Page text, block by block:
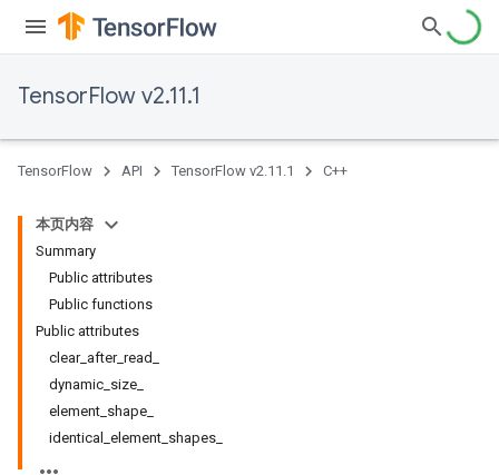
TensorFlow v2.11.1
TensorFlow API TensorFlow v2.11.1 C++
本页内容
Summary
Public attributes
Public functions
Public attributes
clear_after_read_
dynamic_size_
element_shape_
identical_element_shapes_